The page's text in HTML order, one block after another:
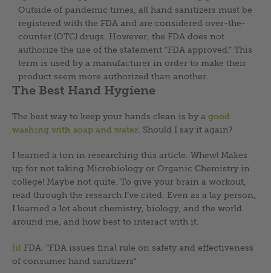
Outside of pandemic times, all hand sanitizers must be
registered with the FDA and are considered over-the-
counter (OTC) drugs. However, the FDA does not
authorize the use of the statement “FDA approved.” This
term is used by a manufacturer in order to make their
product seem more authorized than another.
The Best Hand Hygiene
The best way to keep your hands clean is by a good
washing with soap and water . Should I say it again?
I learned a ton in researching this article. Whew! Makes
up for not taking Microbiology or Organic Chemistry in
college! Maybe not quite. To give your brain a workout,
read through the research I’ve cited. Even as a lay person,
I learned a lot about chemistry, biology, and the world
around me, and how best to interact with it.
[i] FDA. “FDA issues final rule on safety and effectiveness
of consumer hand sanitizers”